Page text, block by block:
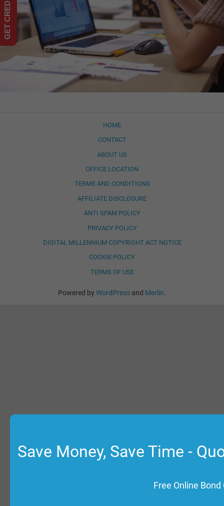
HOME
CONTACT
ABOUT US
OFFICE LOCATION
TERMS AND CONDITIONS
AFFILIATE DISCLOSURE
ANTI SPAM POLICY
PRIVACY POLICY
DIGITAL MILLENNIUM COPYRIGHT ACT NOTICE
COOKIE POLICY
TERMS OF USE
Powered by WordPress and Merlin.
Save Money, Save Time -
Free Online Bond